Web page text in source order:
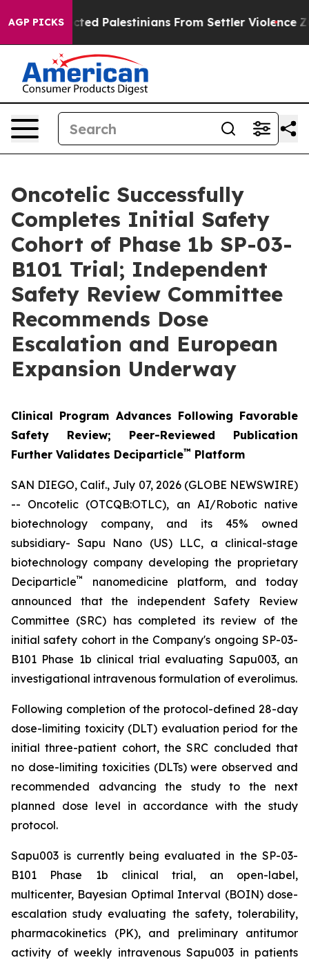
AGP PICKSPalestinians From Settler Violence
Oncotelic Successfully
Completes Initial Safety
Cohort of Phase 1b SP-03-
B101 Trial; Independent
Safety Review Committee
Recommends Dose
Escalation and European
Expansion Underway
Clinical Program Advances Following Favorable
Safety Review; Peer-Reviewed Publication
Further Validates Deciparticle™ Platform
SAN DIEGO, Calif., July 07, 2026 (GLOBE NEWSWIRE)
-- Oncotelic (OTCQB:OTLC), an AI/Robotic native
biotechnology company, and its 45% owned
subsidiary- Sapu Nano (US) LLC, a clinical-stage
biotechnology company developing the proprietary
Deciparticle™
nanomedicine platform, and today
announced that the independent Safety Review
Committee (SRC) has completed its review of the
initial safety cohort in the Company's ongoing SP-03-
B101 Phase 1b clinical trial evaluating Sapu003, an
investigational intravenous formulation of everolimus.
Following completion of the protocol-defined 28-day
dose-limiting toxicity (DLT) evaluation period for the
initial three-patient cohort, the SRC concluded that
no dose-limiting toxicities (DLTs) were observed and
recommended advancing the study to the next
planned dose level in accordance with the study
protocol.
Sapu003 is currently being evaluated in the SP-03-
B101 Phase 1b clinical trial, an open-label,
multicenter, Bayesian Optimal Interval (BOIN) dose-
escalation study evaluating the safety, tolerability,
pharmacokinetics (PK), and preliminary antitumor
activity of weekly intravenous Sapu003 in patients